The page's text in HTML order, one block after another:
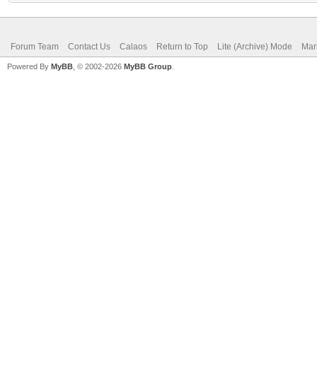
Forum Team Contact Us Calaos Return to Top Lite (Archive) Mode
Powered By MyBB , © 2002-2026 MyBB Group